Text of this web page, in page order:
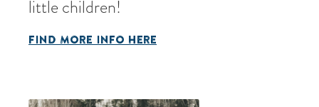
little children!
FIND MORE INFO HERE